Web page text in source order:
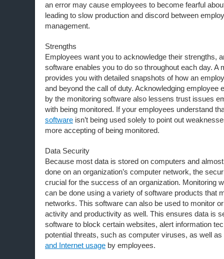
an error may cause employees to become fearful
leading to slow production and discord between
management.
Strengths
Employees want you to acknowledge their strengths,
software enables you to do so throughout each day. A
provides you with detailed snapshots of how an
and beyond the call of duty. Acknowledging employee
by the monitoring software also lessens trust issues
with being monitored. If your employees understand
software isn’t being used solely to point out
more accepting of being monitored.
Data Security
Because most data is stored on computers and
done on an organization’s computer network, the
crucial for the success of an organization. Monitoring
can be done using a variety of software products that
networks. This software can also be used to monitor
activity and productivity as well. This ensures data is
software to block certain websites, alert information
potential threats, such as computer viruses, as well as
and Internet usage by employees.